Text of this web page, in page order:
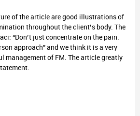
of the article are good illustrations of
throughout the client’s body. The
“Don’t just concentrate on the pain.
approach” and we think it is a very
management of FM. The article greatly